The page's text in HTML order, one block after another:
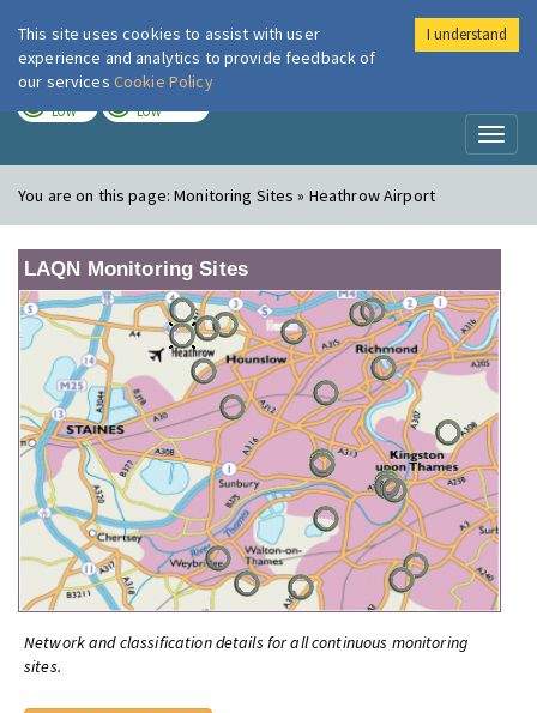
London Air
LOW LOW
You are on this page:Monitoring Sites » Heathrow Airport
LAQN Monitoring Sites
Network and classification details for all continuous monitoring
sites.
This site uses cookies to assist with user
experience and analytics to provide feedback of
our services Cookie Policy
I understand